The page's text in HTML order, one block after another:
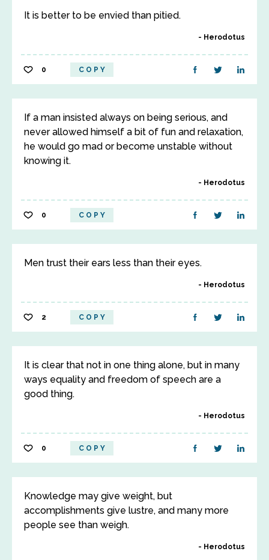
It is better to be envied than pitied.
Herodotus
0 COPY
If a man insisted always on being serious, and
never allowed himself a bit of fun and relaxation,
he would go mad or become unstable without
knowing it.
Herodotus
0 COPY
Men trust their ears less than their eyes.
Herodotus
2 COPY
It is clear that not in one thing alone, but in many
ways equality and freedom of speech are a
good thing.
Herodotus
0 COPY
Knowledge may give weight, but
accomplishments give lustre, and many more
people see than weigh.
Herodotus